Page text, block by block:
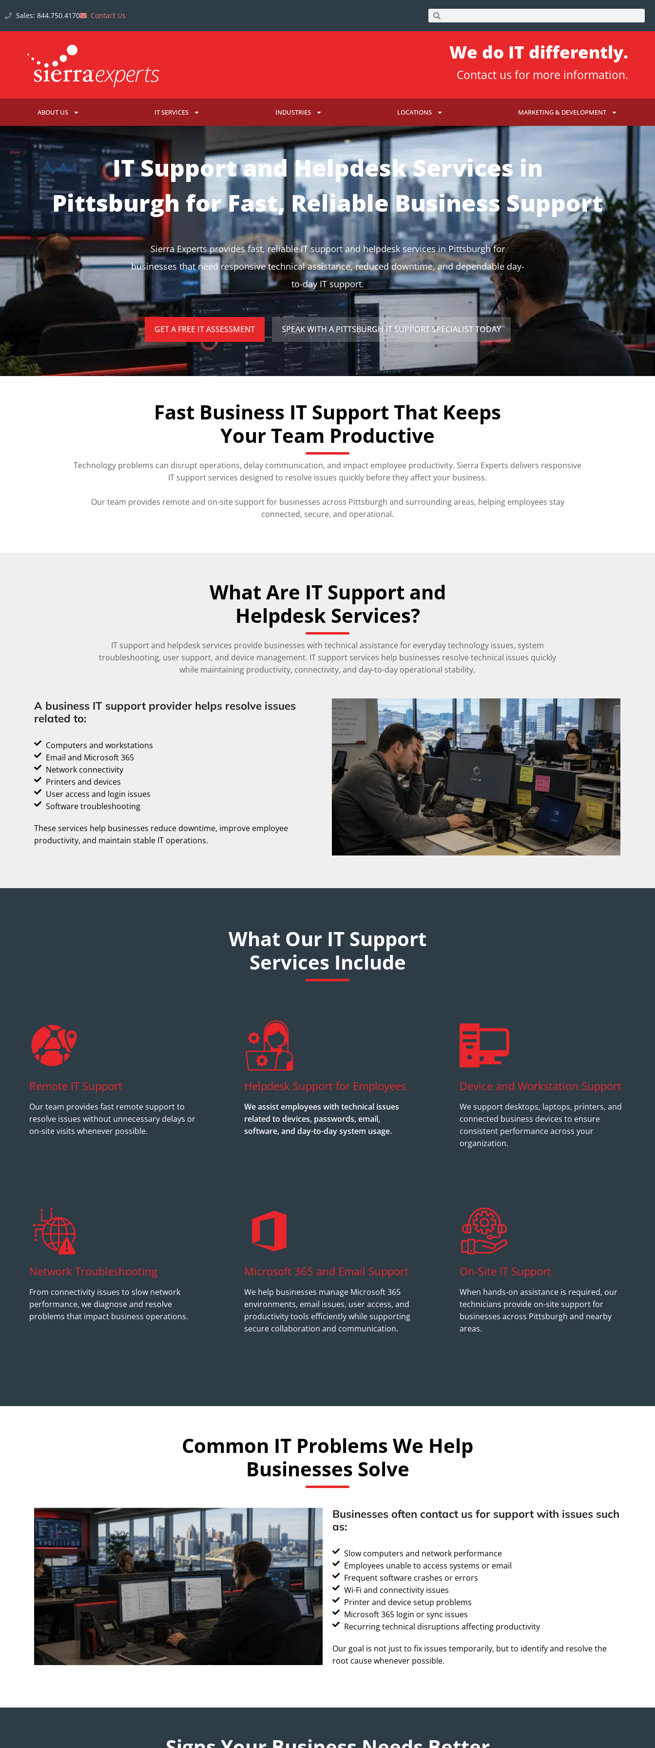
Sales: 844.750.4170 Contact Us
We do IT differently.
Contact us for more information.
ABOUT US IT SERVICES INDUSTRIES LOCATIONS MARKETING & DEVELOPMENT
IT Support and Helpdesk Services in
Pittsburgh for Fast, Reliable Business Support
Sierra Experts provides fast, reliable IT support and helpdesk services in Pittsburgh for
businesses that need responsive technical assistance, reduced downtime, and dependable day-
to-day IT support.
GET A FREE IT ASSESSMENT SPEAK WITH A PITTSBURGH IT SUPPORT SPECIALIST TODAY
Fast Business IT Support That Keeps
Your Team Productive
Technology problems can disrupt operations, delay communication, and impact employee productivity. Sierra Experts delivers responsive
IT support services designed to resolve issues quickly before they affect your business.
Our team provides remote and on-site support for businesses across Pittsburgh and surrounding areas, helping employees stay
connected, secure, and operational.
What Are IT Support and
Helpdesk Services?
IT support and helpdesk services provide businesses with technical assistance for everyday technology issues, system
troubleshooting, user support, and device management. IT support services help businesses resolve technical issues quickly
while maintaining productivity, connectivity, and day-to-day operational stability.
A business IT support provider helps resolve issues
related to:
Computers and workstations
Email and Microsoft 365
Network connectivity
Printers and devices
User access and login issues
Software troubleshooting
These services help businesses reduce downtime, improve employee
productivity, and maintain stable IT operations.
What Our IT Support
Services Include
Remote IT Support
Our team provides fast remote support to
resolve issues without unnecessary delays or
on-site visits whenever possible.
Helpdesk Support for Employees
We assist employees with technical issues
related to devices, passwords, email,
software, and day-to-day system usage.
Device and Workstation Support
We support desktops, laptops, printers, and
connected business devices to ensure
consistent performance across your
organization.
Network Troubleshooting
From connectivity issues to slow network
performance, we diagnose and resolve
problems that impact business operations.
Microsoft 365 and Email Support
We help businesses manage Microsoft 365
environments, email issues, user access, and
productivity tools efficiently while supporting
secure collaboration and communication.
On-Site IT Support
When hands-on assistance is required, our
technicians provide on-site support for
businesses across Pittsburgh and nearby
areas.
Common IT Problems We Help
Businesses Solve
Businesses often contact us for support with issues such
as:
Slow computers and network performance
Employees unable to access systems or email
Frequent software crashes or errors
Wi-Fi and connectivity issues
Printer and device setup problems
Microsoft 365 login or sync issues
Recurring technical disruptions affecting productivity
Our goal is not just to fix issues temporarily, but to identify and resolve the
root cause whenever possible.